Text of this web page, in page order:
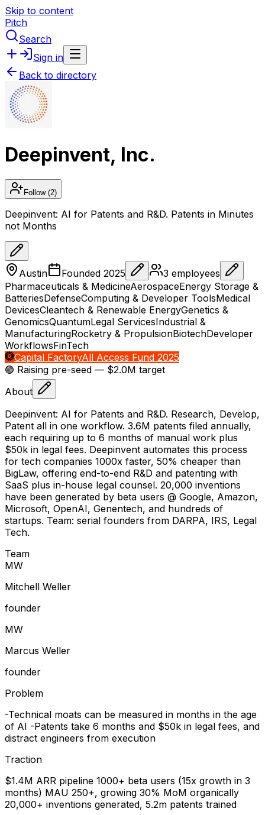
Skip to content
Pitch
Search
Sign in
Back to directory
Deepinvent, Inc.
Follow(2)
Deepinvent: AI for Patents and R&D. Patents in Minutes
not Months
Austin Founded 2025 3 employees
Pharmaceuticals & MedicineAerospaceEnergy Storage &
BatteriesDefenseComputing & Developer ToolsMedical
DevicesCleantech & Renewable EnergyGenetics &
GenomicsQuantumLegal ServicesIndustrial &
ManufacturingRocketry & PropulsionBiotechDeveloper
WorkflowsFinTech
Capital FactoryAll Access Fund 2025
🟢 Raising pre-seed — $2.0M target
About
Deepinvent: AI for Patents and R&D. Research, Develop,
Patent all in one workflow. 3.6M patents filed annually,
each requiring up to 6 months of manual work plus
$50k in legal fees. Deepinvent automates this process
for tech companies 1000x faster, 50% cheaper than
BigLaw, offering end-to-end R&D and patenting with
SaaS plus in-house legal counsel. 20,000 inventions
have been generated by beta users @ Google, Amazon,
Microsoft, OpenAI, Genentech, and hundreds of
startups. Team: serial founders from DARPA, IRS, Legal
Tech.
Team
MW
Mitchell Weller
founder
MW
Marcus Weller
founder
Problem
-Technical moats can be measured in months in the age
of AI -Patents take 6 months and $50k in legal fees, and
distract engineers from execution
Traction
$1.4M ARR pipeline 1000+ beta users (15x growth in 3
months) MAU 250+, growing 30% MoM organically
20,000+ inventions generated, 5.2m patents trained